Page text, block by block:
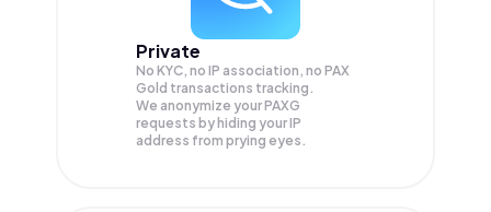
Private
No KYC, no IP association, no PAX
Gold transactions tracking.
We anonymize yourPAXG
requests by hiding your IP
address from prying eyes.